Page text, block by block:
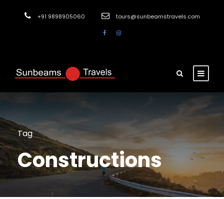
+91 9898905060 tours@sunbeamstravels.com
Tag
Constructions